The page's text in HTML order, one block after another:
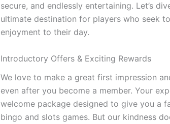
secure, and endlessly entertaining. Let’s
ultimate destination for players who seek
enjoyment to their day.
Introductory Offers & Exciting Rewards
We love to make a great first impression
even after you become a member. Your
welcome package designed to give you a
bingo and slots games. But our kindness